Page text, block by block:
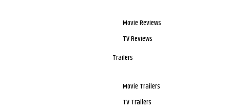
Movie Reviews
TV Reviews
Trailers
Movie Trailers
TV Trailers